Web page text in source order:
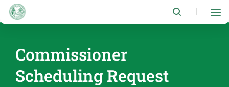
Skip
main
Commissioner
Scheduling Request